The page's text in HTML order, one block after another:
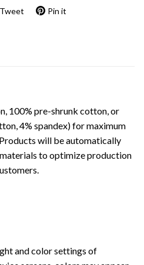
Tweet Pin it
100% pre-shrunk cotton, or
4% spandex) for maximum
will be automatically
to optimize production
and color settings of